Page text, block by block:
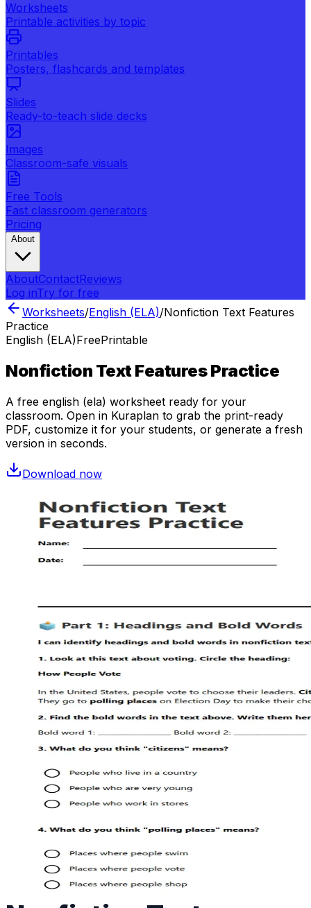
Worksheets
Printable activities by topic
Printables
Posters, flashcards and templates
Slides
Ready-to-teach slide decks
Images
Classroom-safe visuals
Free Tools
Fast classroom generators
Pricing
About
AboutContactReviews
Log inTry for free
Worksheets/English (ELA)/Nonfiction Text Features
Practice
English (ELA)FreePrintable
Nonfiction Text Features Practice
A free english (ela) worksheet ready for your
classroom. Open in Kuraplan to grab the print-ready
PDF, customize it for your students, or generate a fresh
version in seconds.
Download now